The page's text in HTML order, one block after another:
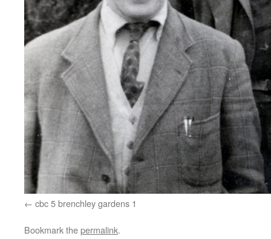
cbc 5 brenchley gardens 1
Bookmark thepermalink.